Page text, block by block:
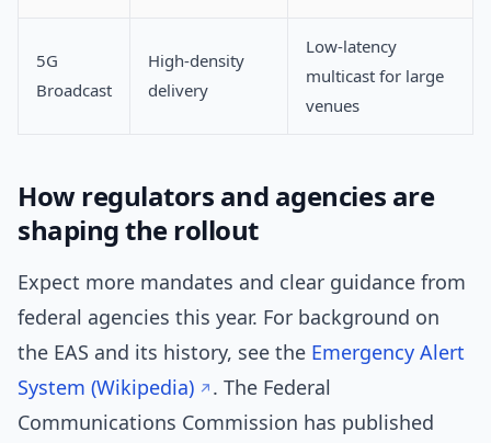
5G
Broadcast
High-density
delivery
Low-latency
multicast for large
venues
How regulators and agencies are
shaping the rollout
Expect more mandates and clear guidance from
federal agencies this year. For background on
the EAS and its history, see the Emergency Alert
System (Wikipedia)
. The Federal
Communications Commission has published